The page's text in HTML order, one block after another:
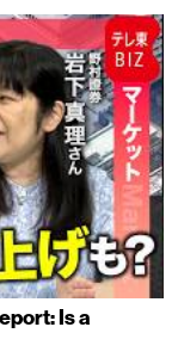
Is a